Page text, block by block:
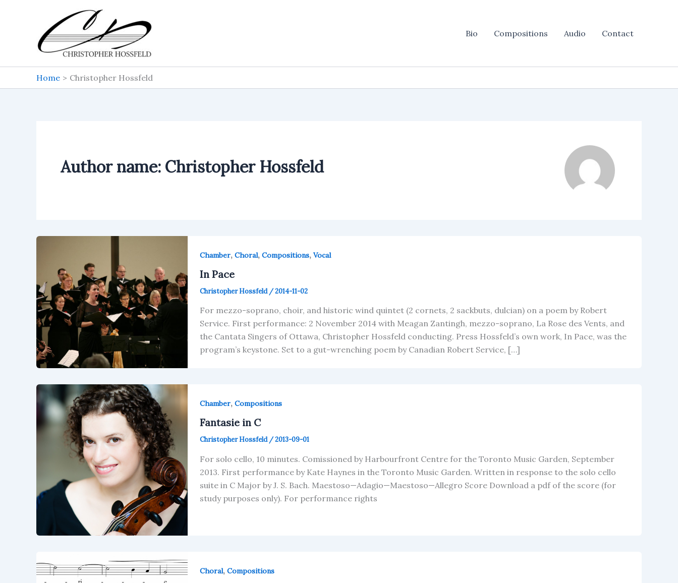
Bio Compositions Audio Contact
Home Christopher Hossfeld
Author name: Christopher Hossfeld
Chamber, Choral, Compositions, Vocal
In Pace
Christopher Hossfeld /2014-11-02
For mezzo-soprano, choir, and historic wind quintet (2 cornets, 2 sackbuts, dulcian) on a poem by Robert
Service. First performance: 2 November 2014 with Meagan Zantingh, mezzo-soprano, La Rose des Vents, and
the Cantata Singers of Ottawa, Christopher Hossfeld conducting. Press Hossfeld’s own work, In Pace, was the
program’s keystone. Set to a gut-wrenching poem by Canadian Robert Service, […]
Chamber, Compositions
Fantasie in C
Christopher Hossfeld /2013-09-01
For solo cello, 10 minutes. Comissioned by Harbourfront Centre for the Toronto Music Garden, September
2013. First performance by Kate Haynes in the Toronto Music Garden. Written in response to the solo cello
suite in C Major by J. S. Bach. Maestoso—Adagio—Maestoso—Allegro Score Download a pdf of the score (for
study purposes only). For performance rights
Choral, Compositions